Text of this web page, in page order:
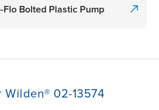
Flo Bolted Plastic Pump
02-13574